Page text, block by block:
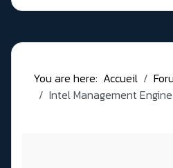
You are here: Accueil
Intel Management